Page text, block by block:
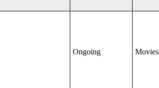
Ongoing Movies